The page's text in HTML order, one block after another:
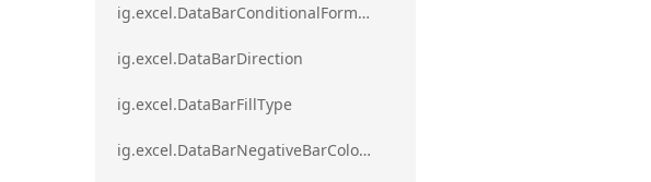
ig.excel.DataBarConditionalFormat
ig.excel.DataBarDirection
ig.excel.DataBarFillType
ig.excel.DataBarNegativeBarColorType